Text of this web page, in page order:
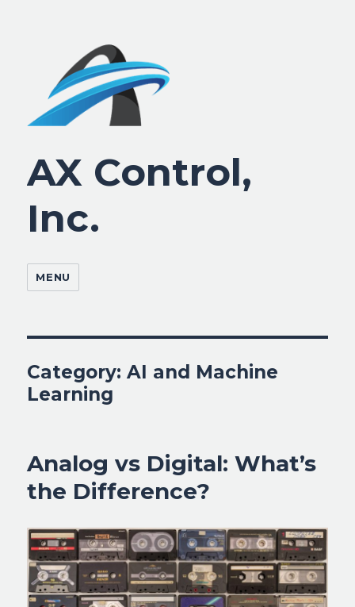
AX Control,
Inc.
MENU
Category:AI and Machine
Learning
Analog vs Digital: What’s
the Difference?